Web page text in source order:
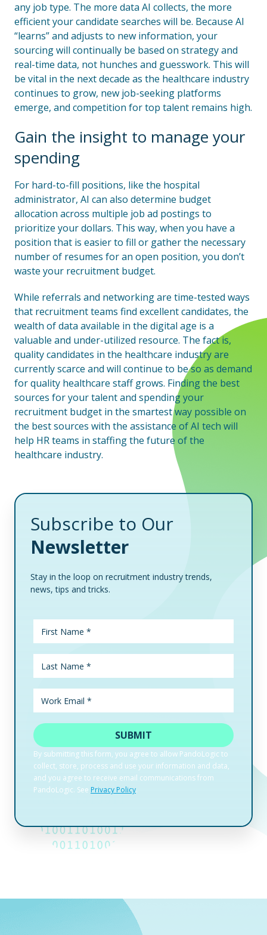
any job type. The more data AI collects, the more
efficient your candidate searches will be. Because AI
“learns” and adjusts to new information, your
sourcing will continually be based on strategy and
real-time data, not hunches and guesswork. This will
be vital in the next decade as the healthcare industry
continues to grow, new job-seeking platforms
emerge, and competition for top talent remains high.
Gain the insight to manage your
spending
For hard-to-fill positions, like the hospital
administrator, AI can also determine budget
allocation across multiple job ad postings to
prioritize your dollars. This way, when you have a
position that is easier to fill or gather the necessary
number of resumes for an open position, you don’t
waste your recruitment budget.
While referrals and networking are time-tested ways
that recruitment teams find excellent candidates, the
wealth of data available in the digital age is a
valuable and under-utilized resource. The fact is,
quality candidates in the healthcare industry are
currently scarce and will continue to be so as demand
for quality healthcare staff grows. Finding the best
sources for your talent and spending your
recruitment budget in the smartest way possible on
the best sources with the assistance of AI tech will
help HR teams in staffing the future of the
healthcare industry.
Subscribe to Our
Newsletter
Stay in the loop on recruitment industry trends,
news, tips and tricks.